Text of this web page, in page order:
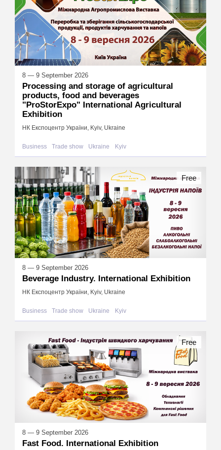
8 — 9 September 2026
Processing and storage of agricultural
products, food and beverages
"ProStorExpo" International Agricultural
Exhibition
НК Експоцентр України, Kyiv, Ukraine
Business Trade show Ukraine Kyiv
8 — 9 September 2026
Beverage Industry. International Exhibition
НК Експоцентр України, Kyiv, Ukraine
Business Trade show Ukraine Kyiv
Free
8 — 9 September 2026
Fast Food. International Exhibition
Free